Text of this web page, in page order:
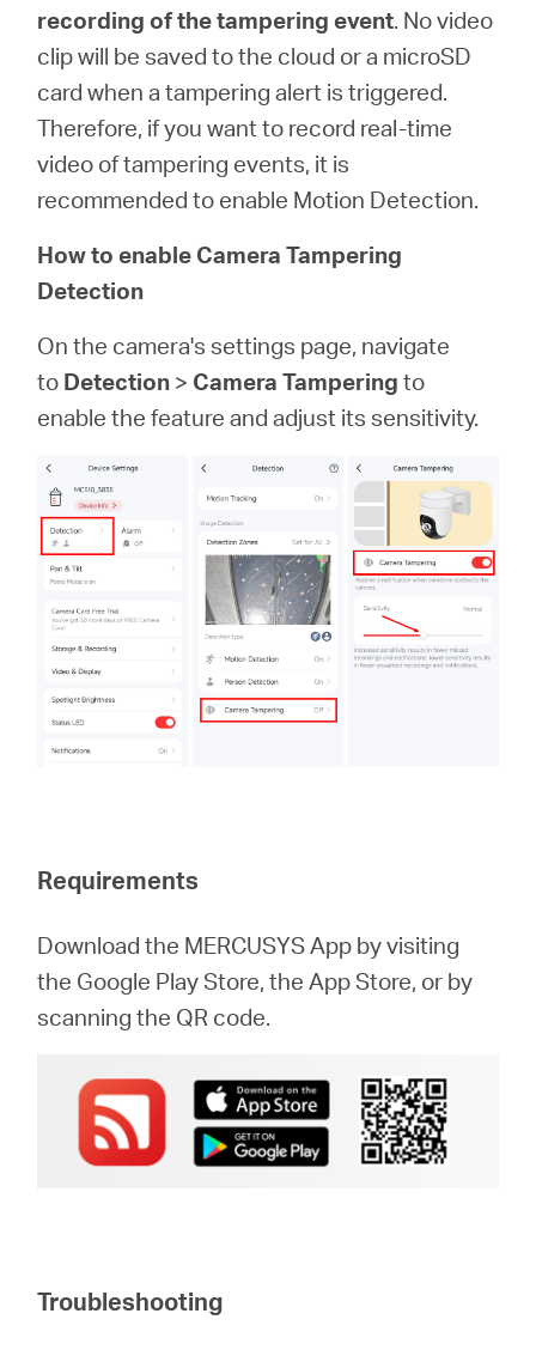
recording of the tampering event. No video
clip will be saved to the cloud or a microSD
card when a tampering alert is triggered.
Therefore, if you want to record real-time
video of tampering events, it is
recommended to enable Motion Detection.
How to enable Camera Tampering
Detection
On the camera's settings page, navigate
to Detection > Camera Tampering to
enable the feature and adjust its sensitivity.
Requirements
Download the MERCUSYS App by visiting
the Google Play Store, the App Store, or by
scanning the QR code.
Troubleshooting